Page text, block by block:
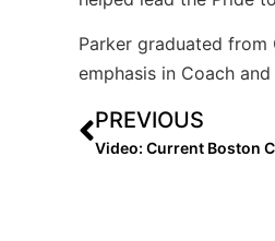
Parker graduated
emphasis in Coach
PREVIOUS